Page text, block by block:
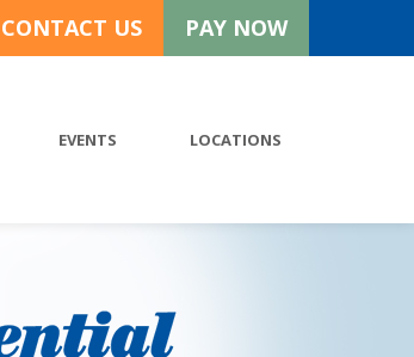
CONTACT US PAY NOW
EVENTS LOCATIONS